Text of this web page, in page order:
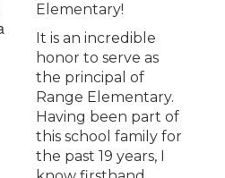
Elementary!
It is an incredible
honor to serve as
the principal of
Range Elementary.
Having been part of
this school family for
the past 19 years, I